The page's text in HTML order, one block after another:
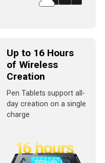
Up to 16 Hours
of Wireless
Creation
Pen Tablets support all-
day creation on a single
charge